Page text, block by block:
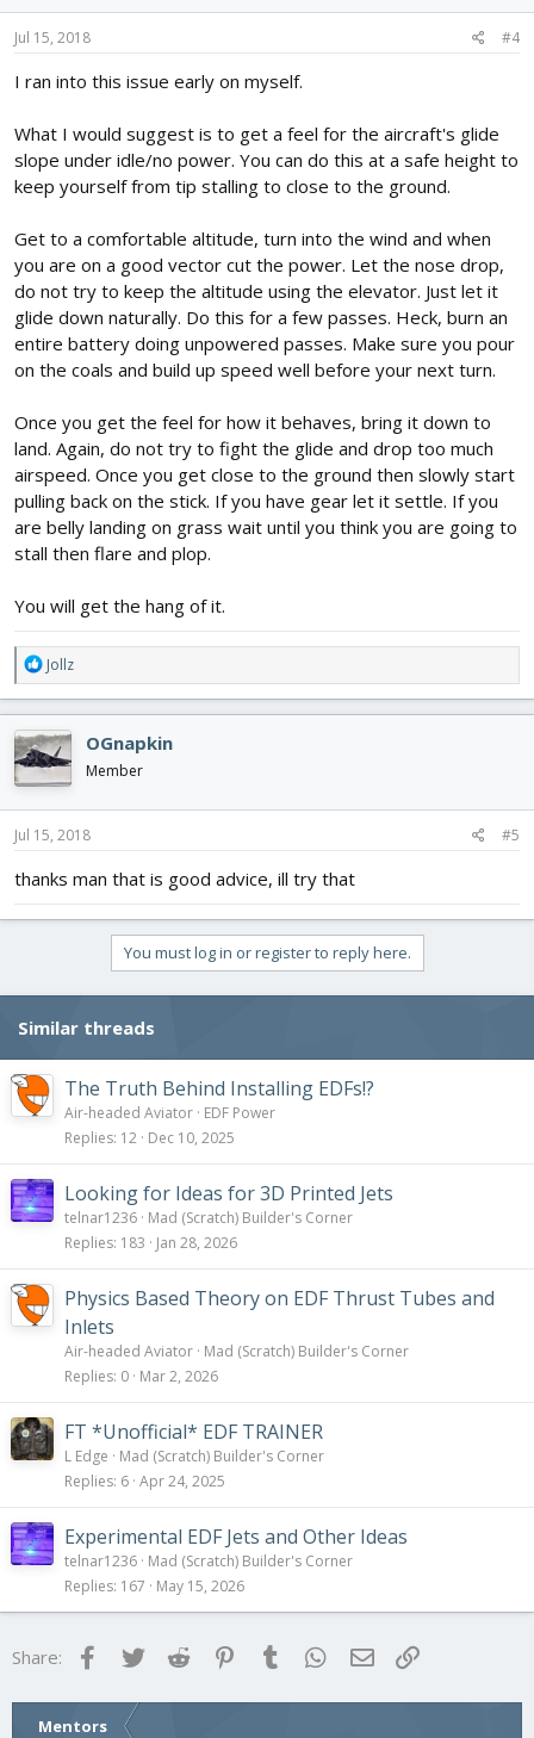
Jul 15, 2018 #4
I ran into this issue early on myself.
What I would suggest is to get a feel for the aircraft's glide
slope under idle/no power. You can do this at a safe height to
keep yourself from tip stalling to close to the ground.
Get to a comfortable altitude, turn into the wind and when
you are on a good vector cut the power. Let the nose drop,
do not try to keep the altitude using the elevator. Just let it
glide down naturally. Do this for a few passes. Heck, burn an
entire battery doing unpowered passes. Make sure you pour
on the coals and build up speed well before your next turn.
Once you get the feel for how it behaves, bring it down to
land. Again, do not try to fight the glide and drop too much
airspeed. Once you get close to the ground then slowly start
pulling back on the stick. If you have gear let it settle. If you
are belly landing on grass wait until you think you are going to
stall then flare and plop.
You will get the hang of it.
R
e
a
c
t
i
o
n
s
Jollz
OGnapkin
Member
Jul 15, 2018 #5
thanks man that is good advice, ill try that
You must log in or register to reply here.
Similar threads
The Truth Behind Installing EDFs!?
Air-headed Aviator EDF Power
Replies 12 Dec 10, 2025
Looking for Ideas for 3D Printed Jets
telnar1236 Mad (Scratch) Builder's Corner
Replies 183 Jan 28, 2026
Physics Based Theory on EDF Thrust Tubes and
Inlets
Air-headed Aviator Mad (Scratch) Builder's Corner
Replies 0 Mar 2, 2026
FT *Unofficial* EDF TRAINER
L Edge
Mad (Scratch) Builder's Corner
Replies 6 Apr 24, 2025
Experimental EDF Jets and Other Ideas
telnar1236 Mad (Scratch) Builder's Corner
Replies 167 May 15, 2026
Share: FacebookTwitter Reddit Pinterest
Tumblr WhatsApp
Email
Mentors